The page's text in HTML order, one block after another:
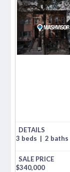
3 beds | 2 baths
$340,000